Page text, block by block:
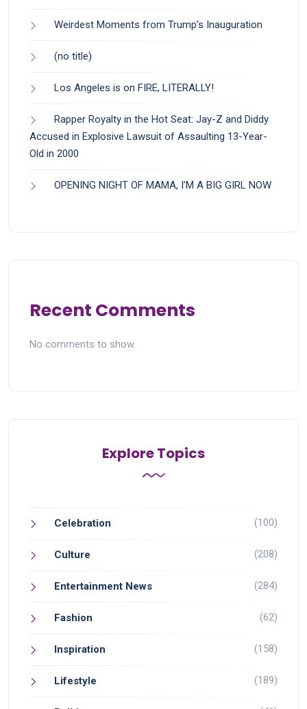
Weirdest Moments from Trump’s Inauguration
(no title)
Los Angeles is on FIRE, LITERALLY!
Rapper Royalty in the Hot Seat: Jay-Z and Diddy
Accused in Explosive Lawsuit of Assaulting 13-Year-
Old in 2000
OPENING NIGHT OF MAMA, I’M A BIG GIRL NOW
Recent Comments
No comments to show.
Explore Topics
Celebration (100)
Culture (208)
Entertainment News (284)
Fashion (62)
Inspiration (158)
Lifestyle (189)